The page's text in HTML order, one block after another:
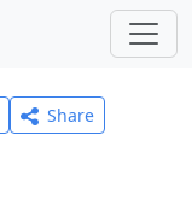
Share